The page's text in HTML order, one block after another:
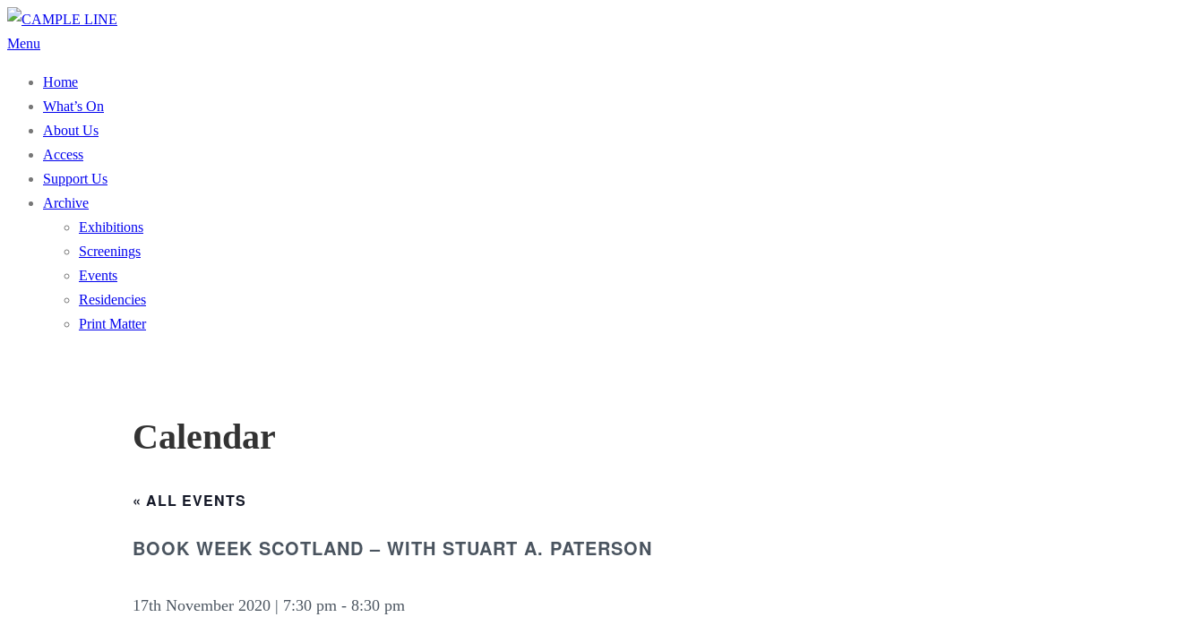
Skip
to
Menu
Home
What’s On
About Us
Access
Support Us
Archive
Exhibitions
Screenings
Events
Residencies
Print Matter
Calendar
« ALL EVENTS
BOOK WEEK SCOTLAND – WITH STUART A. PATERSON
17th November 2020 | 7:30 pm - 8:30 pm